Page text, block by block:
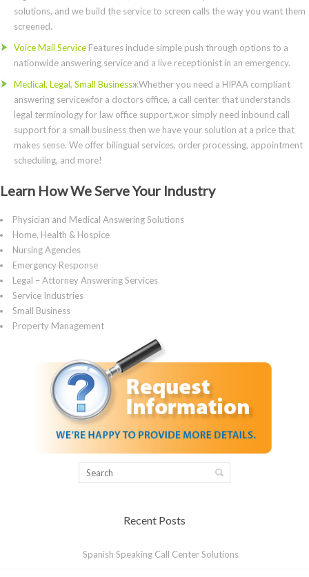
solutions, and we build the service to screen calls the way you want them
screened.
Voice Mail Service Features include simple push through options to a
nationwide answering service and a live receptionist in an emergency.
Medical, Legal, Small BusinessжWhether you need a HIPAA compliant
answering serviceжfor a doctors office, a call center that understands
legal terminology for law office support,жor simply need inbound call
support for a small business then we have your solution at a price that
makes sense. We offer bilingual services, order processing, appointment
scheduling, and more!
Learn How We Serve Your Industry
Physician and Medical Answering Solutions
Home, Health & Hospice
Nursing Agencies
Emergency Response
Legal – Attorney Answering Services
Service Industries
Small Business
Property Management
Recent Posts
Spanish Speaking Call Center Solutions